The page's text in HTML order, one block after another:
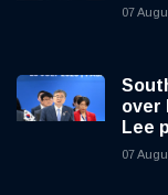
07
over
Lee
07